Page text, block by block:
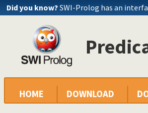
Did you know? SWI-Prolog has an
HOME DOWNLOAD